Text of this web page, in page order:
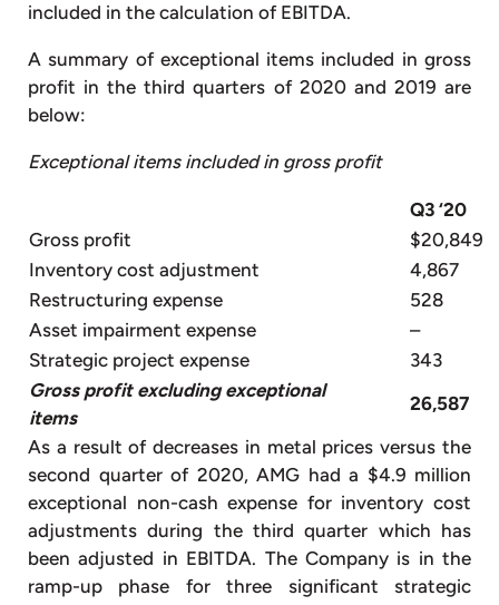
included in the calculation of EBITDA.
A summary of exceptional items included in gross
profit in the third quarters of 2020 and 2019 are
below:
Exceptional items included in gross profit
Q3 ‘20
Gross profit
$20,849
Inventory cost adjustment
4,867
Restructuring expense
528
Asset impairment expense
–
Strategic project expense
343
Gross profit excluding exceptional
items
26,587
As a result of decreases in metal prices versus the
second quarter of 2020, AMG had a $4.9 million
exceptional non-cash expense for inventory cost
adjustments during the third quarter which has
been adjusted in EBITDA. The Company is in the
ramp-up phase for three significant strategic